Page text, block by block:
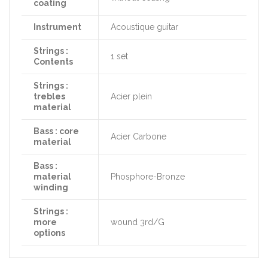
coating
Instrument Acoustique guitar
Strings :
Contents
1 set
Strings :
trebles
material
Acier plein
Bass : core
material
Acier Carbone
Bass :
material
winding
Phosphore-Bronze
Strings :
more
options
wound 3rd/G